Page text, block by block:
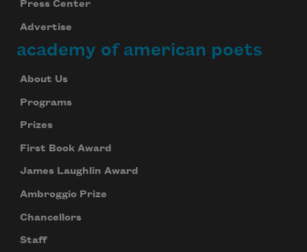
Press Center
Advertise
academy of american poets
About Us
Programs
Prizes
First Book Award
James Laughlin Award
Ambroggio Prize
Chancellors
Staff